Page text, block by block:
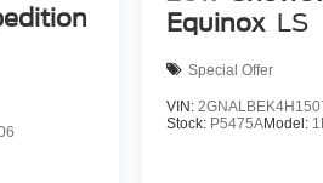
you secure.
passengers with split-
a reclining third-row
for both daily
Equinox LS
Special Offer
VIN:
Stock: P5475AModel: